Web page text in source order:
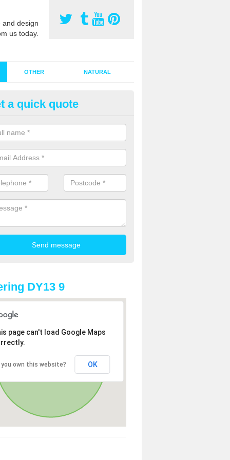
design
us today.
OTHER NATURAL
Synthetic Grass in
grass has become more popular in the UK, there has been
too. This is why it is important to choose a company who
of jobs and have a lot of experience.
a quick quote
DY13 9
page can't load Google Maps
you own this website? OK